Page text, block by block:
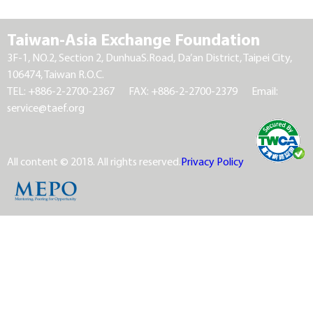
Taiwan-Asia Exchange Foundation
3F-1, NO.2, Section 2, DunhuaS.Road, Da’an District, Taipei City,
106474, Taiwan R.O.C.
TEL: +886-2-2700-2367
FAX: +886-2-2700-2379
Email:
service@taef.org
All content © 2018. All rights reserved.Privacy Policy